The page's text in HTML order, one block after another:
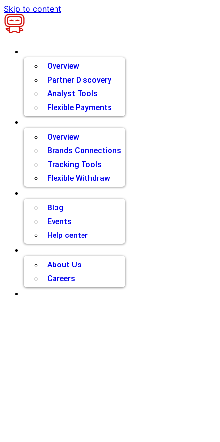
Skip to content
Overview
Partner Discovery
Analyst Tools
Flexible Payments
Overview
Brands Connections
Tracking Tools
Flexible Withdraw
Blog
Events
Help center
About Us
Careers